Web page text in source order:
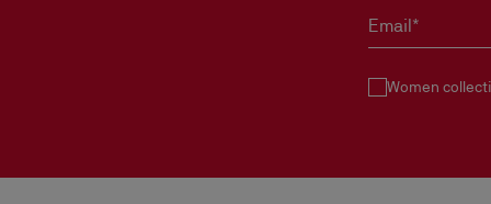
Email*
Women